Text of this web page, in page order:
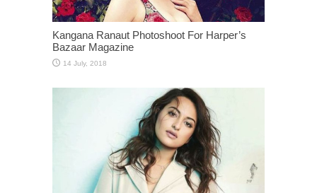
Kangana Ranaut Photoshoot For Harper’s
Bazaar Magazine